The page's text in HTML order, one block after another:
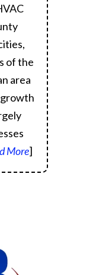
of the
area
More]